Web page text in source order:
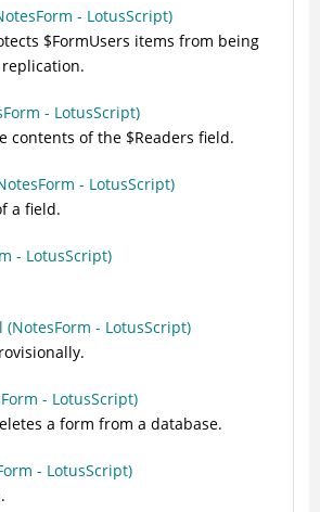
- LotusScript)
$FormUsers items from being
- LotusScript)
contents of the $Readers field.
- LotusScript)
a field.
- LotusScript)
(NotesForm - LotusScript)
- LotusScript)
a form from a database.
- LotusScript)